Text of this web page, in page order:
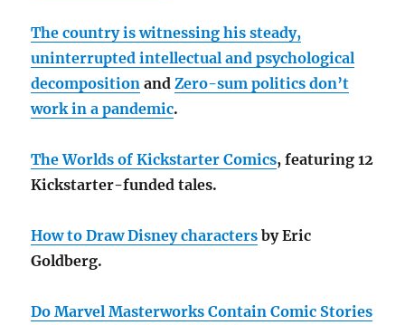
The country is witnessing his steady,
uninterrupted intellectual and psychological
decomposition andZero-sum politics don’t
work in a pandemic.
The Worlds of Kickstarter Comics, featuring 12
Kickstarter-funded tales.
How to Draw Disney characters by Eric
Goldberg.
Do Marvel Masterworks Contain Comic Stories